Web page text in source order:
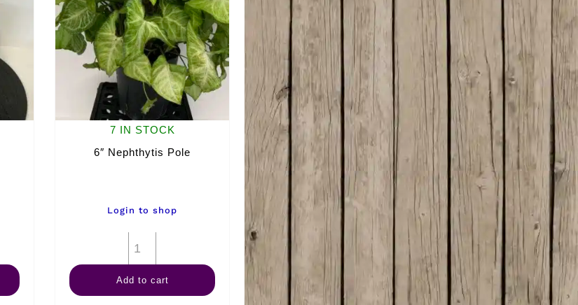
7 IN STOCK
6″ Nephthytis Pole
Login to shop
Nephthytis
Pole
Add to cart